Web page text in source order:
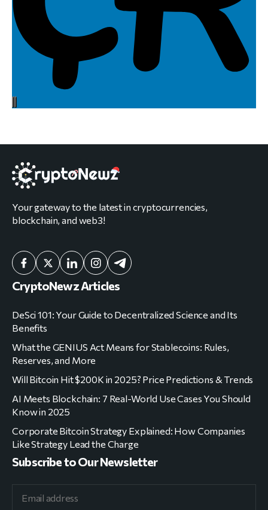
Your gateway to the latest in cryptocurrencies,
CryptoNewz Articles
DeSci 101: Your Guide to Decentralized Science and Its
What the GENIUS Act Means for Stablecoins: Rules,
Reserves, and More
Will Bitcoin Hit $200K in 2025? Price Predictions & Trends
AI Meets Blockchain: 7 Real-World Use Cases You Should
Know in 2025
Corporate Bitcoin Strategy Explained: How Companies
Like Strategy Lead the Charge
Subscribe to Our Newsletter